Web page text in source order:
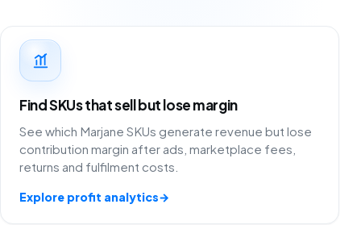
Find SKUs that sell but lose margin
See which Marjane SKUs generate revenue but lose
contribution margin after ads, marketplace fees,
returns and fulfilment costs.
Explore profit analytics→